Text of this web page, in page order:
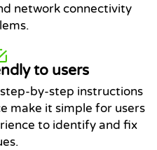
network connectivity
to users
by-step instructions
make it simple for users
to identify and fix